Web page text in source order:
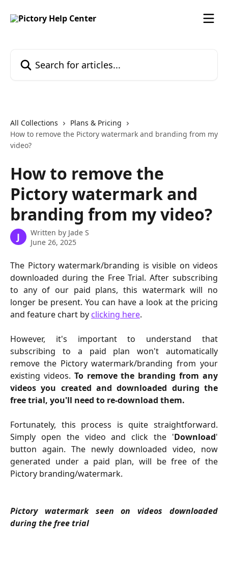
All Collections
Plans & Pricing
How to remove the Pictory watermark and branding from my
video?
How to remove the
Pictory watermark and
branding from my video?
J Written by Jade S
June 26, 2025
The Pictory watermark/branding is visible on videos
downloaded during the Free Trial. After subscribing
to any of our paid plans, this watermark will no
longer be present. You can have a look at the pricing
and feature chart by clicking here.
However, it's important to understand that
subscribing to a paid plan won't automatically
remove the Pictory watermark/branding from your
existing videos. To remove the branding from any
videos you created and downloaded during the
free trial, you'll need to re-download them.
Fortunately, this process is quite straightforward.
Simply open the video and click the 'Download'
button again. The newly downloaded video, now
generated under a paid plan, will be free of the
Pictory branding/watermark.
Pictory watermark seen on videos downloaded
during the free trial